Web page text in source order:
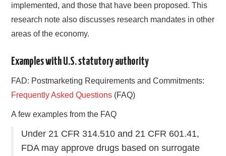
implemented, and those that have been proposed. This
research note also discusses research mandates in other
areas of the economy.
Examples with U.S. statutory authority
FAD: Postmarketing Requirements and Commitments:
Frequently Asked Questions (FAQ)
A few examples from the FAQ
Under 21 CFR 314.510 and 21 CFR 601.41,
FDA may approve drugs based on surrogate